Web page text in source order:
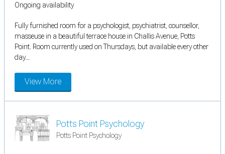
Ongoing availability
Fully furnished room for a psychologist, psychiatrist, counsellor,
masseuse in a beautiful terrace house in Challis Avenue, Potts
Point. Room currently used on Thursdays, but available every other
day...
View More
Potts Point Psychology
Potts Point Psychology